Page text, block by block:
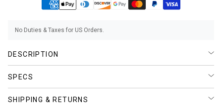
No Duties & Taxes for US Orders.
DESCRIPTION
SPECS
SHIPPING & RETURNS